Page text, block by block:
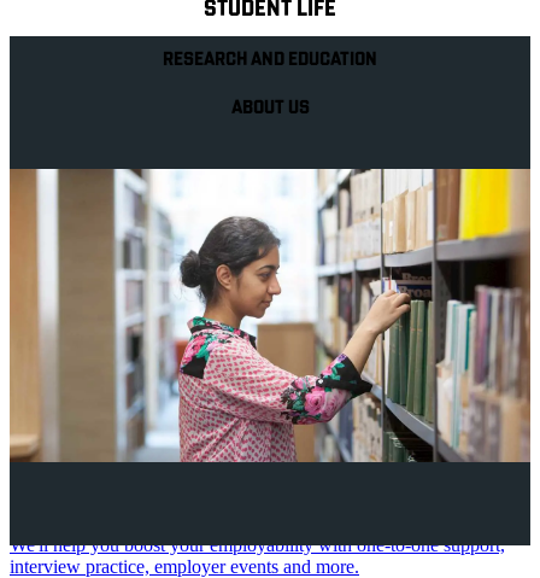
STUDENT LIFE
RESEARCH AND EDUCATION
ABOUT US
We'll help you boost your employability with one-to-one support,
interview practice, employer events and more.